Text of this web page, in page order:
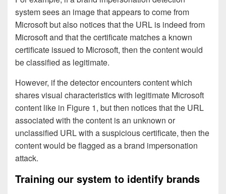
system sees an image that appears to come from
Microsoft but also notices that the URL is indeed from
Microsoft and that the certificate matches a known
certificate issued to Microsoft, then the content would
be classified as legitimate.
However, if the detector encounters content which
shares visual characteristics with legitimate Microsoft
content like in Figure 1, but then notices that the URL
associated with the content is an unknown or
unclassified URL with a suspicious certificate, then the
content would be flagged as a brand impersonation
attack.
Training our system to identify brands